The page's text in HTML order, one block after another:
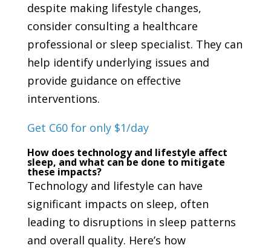
despite making lifestyle changes,
consider consulting a healthcare
professional or sleep specialist. They can
help identify underlying issues and
provide guidance on effective
interventions.
Get C60 for only $1/day
How does technology and lifestyle affect
sleep, and what can be done to mitigate
these impacts?
Technology and lifestyle can have
significant impacts on sleep, often
leading to disruptions in sleep patterns
and overall quality. Here’s how